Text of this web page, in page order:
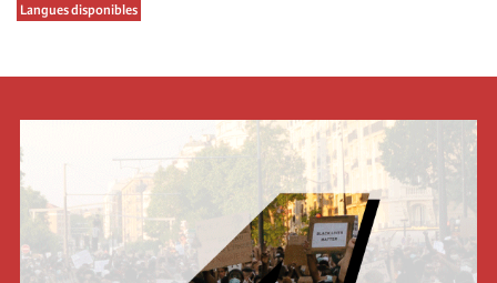
Langues disponibles